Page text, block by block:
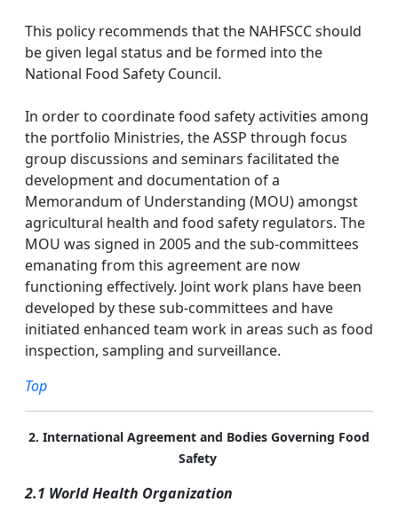
This policy recommends that the NAHFSCC should
be given legal status and be formed into the
National Food Safety Council.
In order to coordinate food safety activities among
the portfolio Ministries, the ASSP through focus
group discussions and seminars facilitated the
development and documentation of a
Memorandum of Understanding (MOU) amongst
agricultural health and food safety regulators. The
MOU was signed in 2005 and the sub-committees
emanating from this agreement are now
functioning effectively. Joint work plans have been
developed by these sub-committees and have
initiated enhanced team work in areas such as food
inspection, sampling and surveillance.
Top
2. International Agreement and Bodies Governing Food
Safety
2.1 World Health Organization